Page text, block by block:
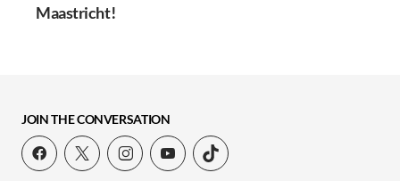
Maastricht!
JOIN THE CONVERSATION